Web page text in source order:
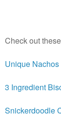
Check out
Unique Nachos
3 Ingredient
Snickerdoodle